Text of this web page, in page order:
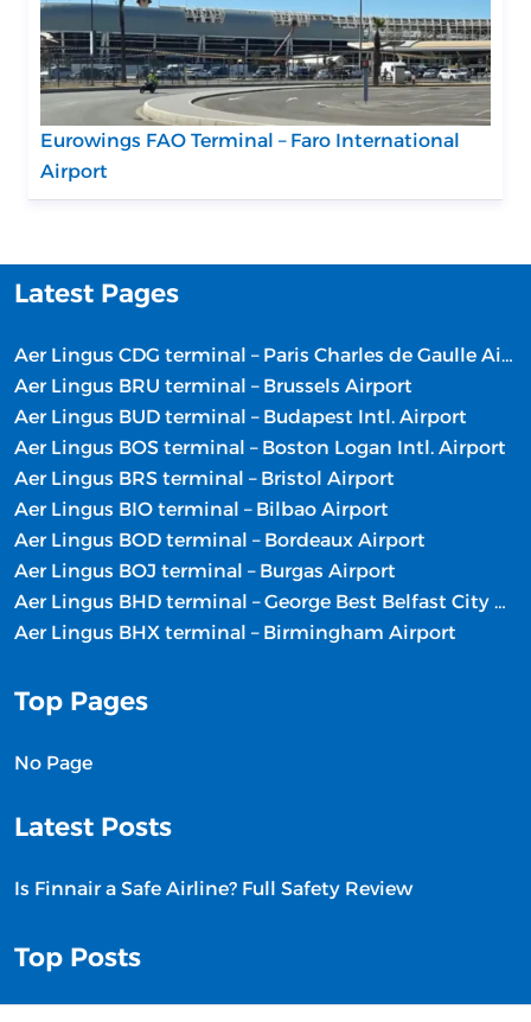
Eurowings FAO Terminal – Faro International
Airport
Latest Pages
Aer Lingus CDG terminal – Paris Charles de Gaulle Airport
Aer Lingus BRU terminal – Brussels Airport
Aer Lingus BUD terminal – Budapest Intl. Airport
Aer Lingus BOS terminal – Boston Logan Intl. Airport
Aer Lingus BRS terminal – Bristol Airport
Aer Lingus BIO terminal – Bilbao Airport
Aer Lingus BOD terminal – Bordeaux Airport
Aer Lingus BOJ terminal – Burgas Airport
Aer Lingus BHD terminal – George Best Belfast City Airport
Aer Lingus BHX terminal – Birmingham Airport
Top Pages
No Page
Latest Posts
Is Finnair a Safe Airline? Full Safety Review
Top Posts